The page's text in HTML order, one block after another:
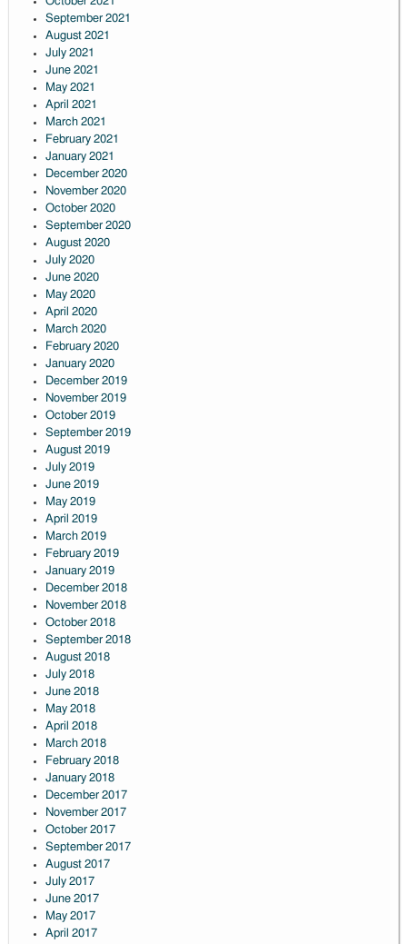
September 2021
August 2021
July 2021
June 2021
May 2021
April 2021
March 2021
February 2021
January 2021
December 2020
November 2020
October 2020
September 2020
August 2020
July 2020
June 2020
May 2020
April 2020
March 2020
February 2020
January 2020
December 2019
November 2019
October 2019
September 2019
August 2019
July 2019
June 2019
May 2019
April 2019
March 2019
February 2019
January 2019
December 2018
November 2018
October 2018
September 2018
August 2018
July 2018
June 2018
May 2018
April 2018
March 2018
February 2018
January 2018
December 2017
November 2017
October 2017
September 2017
August 2017
July 2017
June 2017
May 2017
April 2017